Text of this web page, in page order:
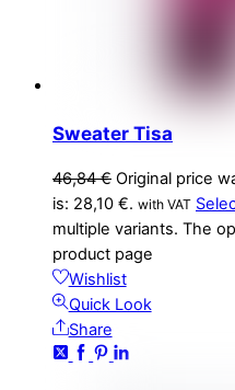
Sweater Tisa
46,84€ Original price
is: 28,10 €. with VAT
multiple variants. The
product page
Wishlist
Quick Look
Share